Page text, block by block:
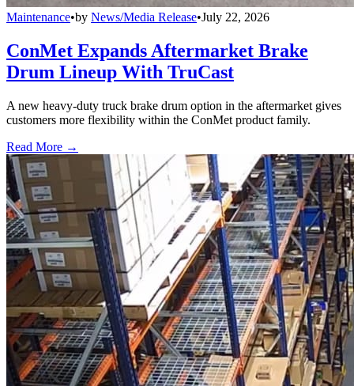
Maintenance•by News/Media Release•July 22, 2026
ConMet Expands Aftermarket Brake
Drum Lineup With TruCast
A new heavy-duty truck brake drum option in the aftermarket gives
customers more flexibility within the ConMet product family.
Read More →